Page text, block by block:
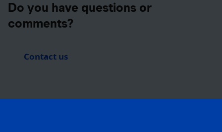
Do you have questions or
comments?
Contact us